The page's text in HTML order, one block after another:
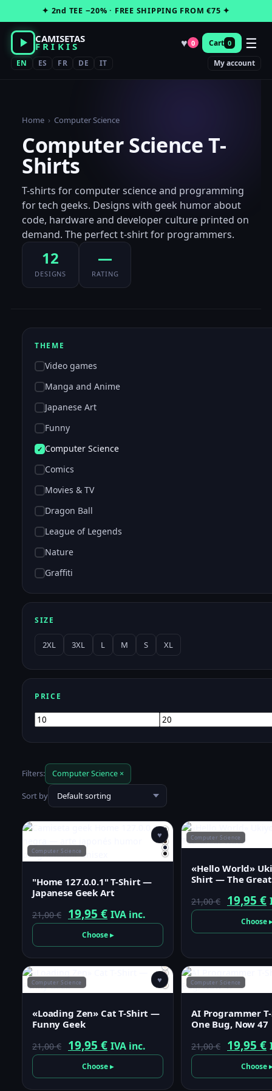
to
content
✦ 2nd TEE −20% · FREE SHIPPING FROM €75 ✦
CAMISETAS
FRIKIS ♥ 0 Cart 0 ☰
EN ES FR DE IT My account
Home › Computer Science
Computer Science T-
Shirts
T-shirts for computer science and programming
for tech geeks. Designs with geek humor about
code, hardware and developer culture printed on
demand. The perfect t-shirt for programmers.
12
DESIGNS
—
RATING
THEME
Video games
Manga and Anime
Japanese Art
Funny
Computer Science
Comics
Movies & TV
Dragon Ball
League of Legends
Nature
Graffiti
SIZE
2XL 3XL L M S XL
PRICE
Min
Max
Filters: Computer Science ×
Sort by
Computer Science
"Home 127.0.0.1" T-Shirt —
Japanese Geek Art
21,00€
Original
price
was:
21,00 €.
19,95 €Current
price
is:
19,95 €.
IVA inc.
Choose ▸
♥ Computer Science
«Hello World»
Shirt — The
21,00€
price
was:
21,00 €.
19,95 €
Choose ▸
Computer Science
«Loading Zen» Cat T-Shirt —
Funny Geek
21,00€
Original
price
was:
19,95 €Current
price
is:
IVA inc.
Choose ▸
♥ Computer Science
AI Programmer
One Bug, Now 47
21,00€
price
was:
19,95 €
Choose ▸